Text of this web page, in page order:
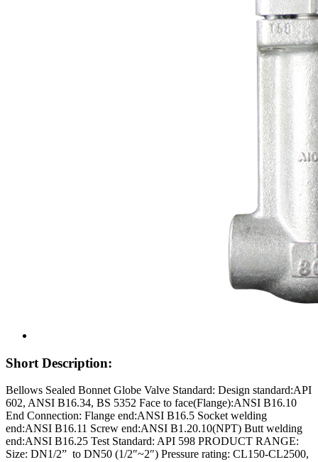
Short Description:
Bellows Sealed Bonnet Globe Valve Standard: Design standard:API
602, ANSI B16.34, BS 5352 Face to face(Flange):ANSI B16.10
End Connection: Flange end:ANSI B16.5 Socket welding
end:ANSI B16.11 Screw end:ANSI B1.20.10(NPT) Butt welding
end:ANSI B16.25 Test Standard: API 598 PRODUCT RANGE:
Size: DN1/2” to DN50 (1/2″~2″) Pressure rating: CL150-CL2500,